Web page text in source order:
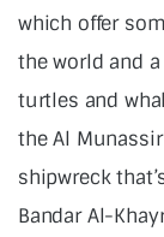
which offer
the world and
turtles and
the Al
shipwreck
Bandar Al-